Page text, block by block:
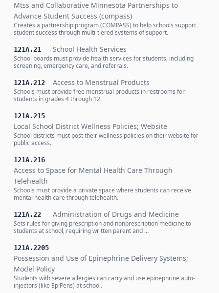
Mtss and Collaborative Minnesota Partnerships to
Advance Student Success (compass)
Creates a partnership program (COMPASS) to help schools support
student success through multi-tiered systems of support.
121A.21 School Health Services
School boards must provide health services for students, including
screening, emergency care, and referrals.
121A.212 Access to Menstrual Products
Schools must provide free menstrual products in restrooms for
students in grades 4 through 12.
121A.215
Local School District Wellness Policies; Website
School districts must post their wellness policies on their website for
public access.
121A.216
Access to Space for Mental Health Care Through
Telehealth
Schools must provide a private space where students can receive
mental health care through telehealth.
121A.22 Administration of Drugs and Medicine
Sets rules for giving prescription and nonprescription medicine to
students at school, requiring written parent and …
121A.2205
Possession and Use of Epinephrine Delivery Systems;
Model Policy
Students with severe allergies can carry and use epinephrine auto-
injectors (like EpiPens) at school.